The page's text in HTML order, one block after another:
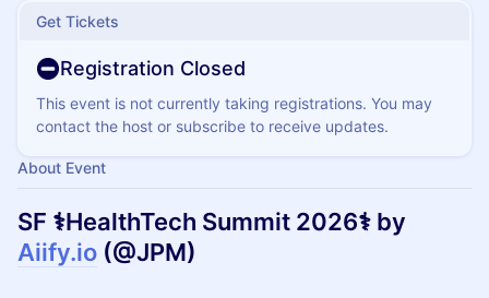
Get Tickets
Registration Closed
This event is not currently taking registrations. You may
contact the host or subscribe to receive updates.
About Event
SF ⚕️HealthTech Summit 2026⚕️ by
Aiify.io (@JPM)